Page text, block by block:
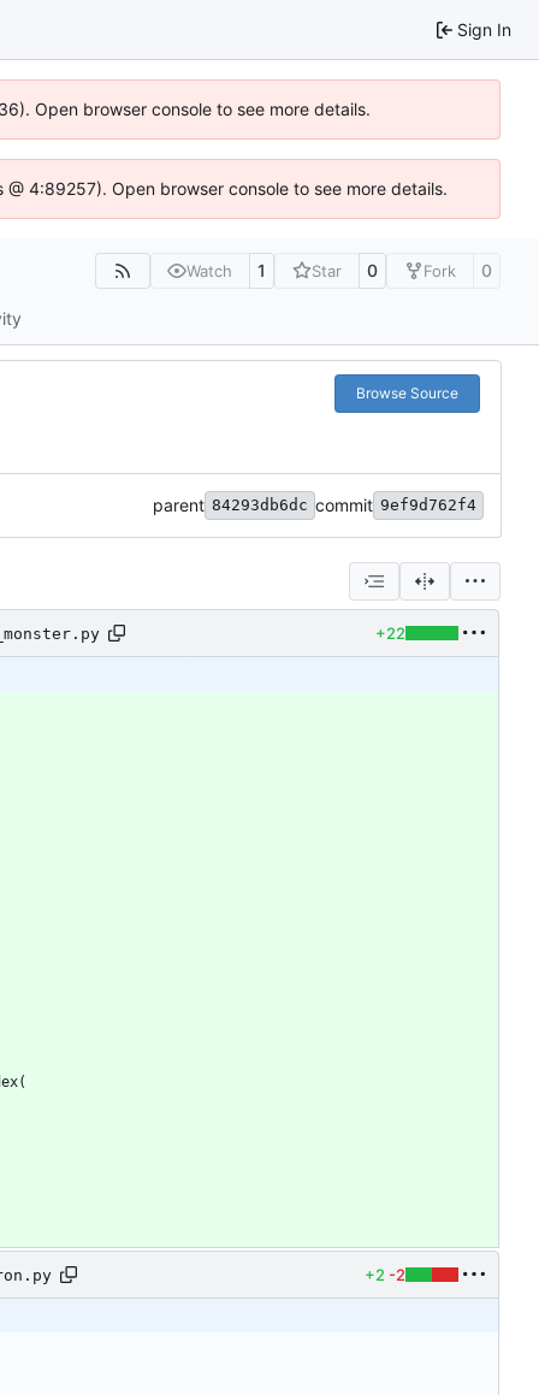
Sign In
Open browser console to see more details.
4:89257). Open browser console to see more details.
Watch 1 Star 0 Fork 0
Browse Source
parent 84293db6dc commit 9ef9d762f4
+22
(
+2 -2